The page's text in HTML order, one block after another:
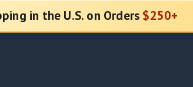
in the U.S. on Orders $250+